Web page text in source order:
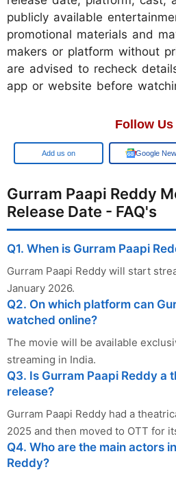
publicly available
promotional materials and
makers or platform without
are advised to recheck
app or website before
Follow Us
Add us on Google
Gurram Paapi Reddy
Release Date - FAQ's
Q1. When is Gurram Paapi
Gurram Paapi Reddy will start
January 2026.
Q2. On which platform can
watched online?
The movie will be available
streaming in India.
Q3. Is Gurram Paapi Reddy a
release?
Gurram Paapi Reddy had a
2025 and then moved to OTT for
Q4. Who are the main actors
Reddy?